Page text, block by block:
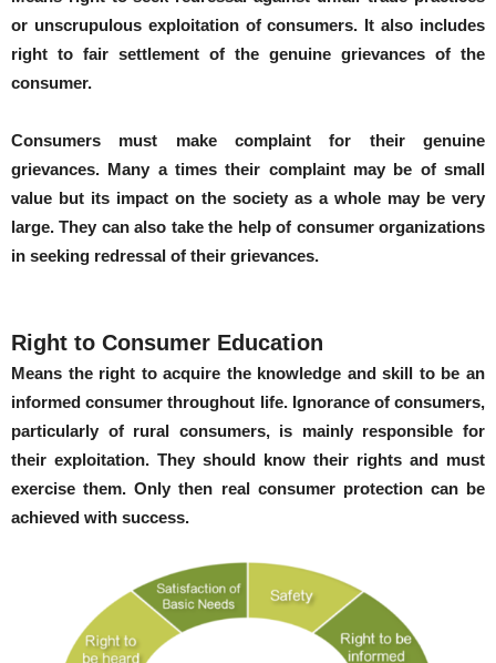
or unscrupulous exploitation of consumers. It also includes
right to fair settlement of the genuine grievances of the
consumer.
Consumers must make complaint for their genuine
grievances. Many a times their complaint may be of small
value but its impact on the society as a whole may be very
large. They can also take the help of consumer organizations
in seeking redressal of their grievances.
Right to Consumer Education
Means the right to acquire the knowledge and skill to be an
informed consumer throughout life. Ignorance of consumers,
particularly of rural consumers, is mainly responsible for
their exploitation. They should know their rights and must
exercise them. Only then real consumer protection can be
achieved with success.